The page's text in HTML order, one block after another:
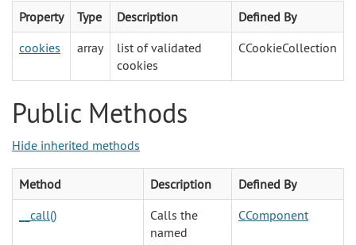
Property Type Description
Defined By
cookies
array
list of validated
cookies
CCookieCollection
Public Methods
Hide inherited methods
Method Description
Defined By
__call()
Calls the
named
CComponent